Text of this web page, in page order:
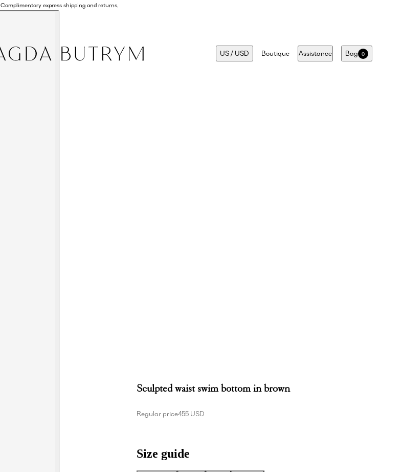
Complimentary express shipping and returns.
US/ USD Boutique Assistance Bag 0
Sculpted waist swim bottom in brown
Regular price455 USD
Size guide